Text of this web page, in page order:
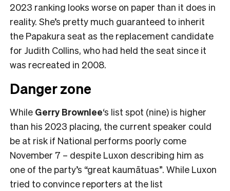
2023 ranking looks worse on paper than it does in
reality. She’s pretty much guaranteed to inherit
the Papakura seat as the replacement candidate
for Judith Collins, who had held the seat since it
was recreated in 2008.
Danger zone
While Gerry Brownlee‘s list spot (nine) is higher
than his 2023 placing, the current speaker could
be at risk if National performs poorly come
November 7 – despite Luxon describing him as
one of the party’s “great kaumātuas”. While Luxon
tried to convince reporters at the list